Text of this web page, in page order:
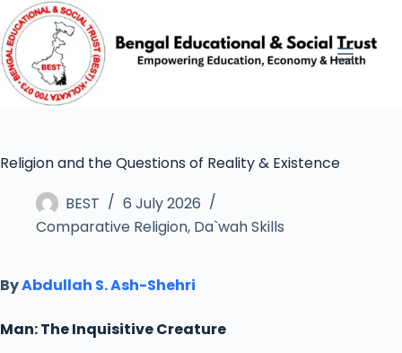
Religion and the Questions of Reality & Existence
BEST
6 July 2026
Comparative Religion, Da`wah Skills
ByAbdullah S. Ash-Shehri
Man: The Inquisitive Creature